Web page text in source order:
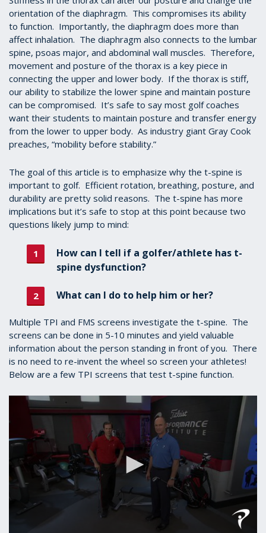
orientation of the diaphragm. This compromises its ability
to function. Importantly, the diaphragm does more than
affect inhalation. The diaphragm also connects to the lumbar
spine, psoas major, and abdominal wall muscles. Therefore,
movement and posture of the thorax is a key piece in
connecting the upper and lower body. If the thorax is stiff,
our ability to stabilize the lower spine and maintain posture
can be compromised. It’s safe to say most golf coaches
want their students to maintain posture and transfer energy
from the lower to upper body. As industry giant Gray Cook
preaches, “mobility before stability.”
The goal of this article is to emphasize why the t-spine is
important to golf. Efficient rotation, breathing, posture, and
durability are pretty solid reasons. The t-spine has more
implications but it’s safe to stop at this point because two
questions likely jump to mind:
How can I tell if a golfer/athlete has t-
spine dysfunction?
What can I do to help him or her?
Multiple TPI and FMS screens investigate the t-spine. The
screens can be done in 5-10 minutes and yield valuable
information about the person standing in front of you. There
is no need to re-invent the wheel so screen your athletes!
Below are a few TPI screens that test t-spine function.